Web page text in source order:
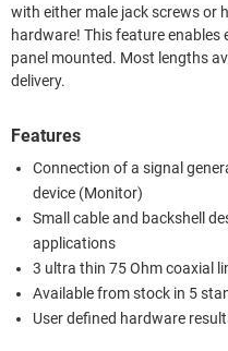
with either male jack screws or
hardware! This feature enables
panel mounted. Most lengths
delivery.
Features
Connection of a signal
device (Monitor)
Small cable and backshell
applications
3 ultra thin 75 Ohm coaxial
Available from stock in 5
User defined hardware